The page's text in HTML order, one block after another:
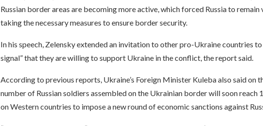
Russian border areas are becoming more active, which forced Russia to remain
taking the necessary measures to ensure border security.
In his speech, Zelensky extended an invitation to other pro-Ukraine countries to
signal” that they are willing to support Ukraine in the conflict, the report said.
According to previous reports, Ukraine’s Foreign Minister Kuleba also said on
number of Russian soldiers assembled on the Ukrainian border will soon reach
on Western countries to impose a new round of economic sanctions against